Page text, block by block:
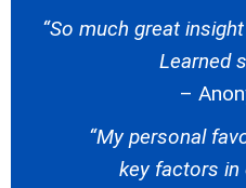
“So much great
Learned
–
“My personal
key factors